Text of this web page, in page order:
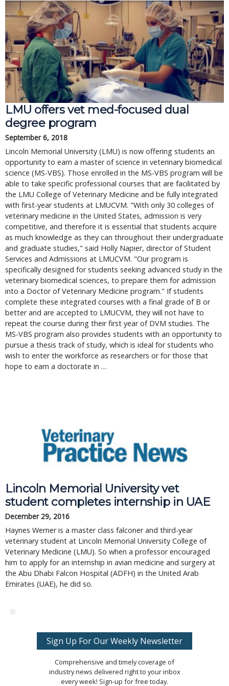
LMU offers vet med-focused dual
degree program
September 6, 2018
Lincoln Memorial University (LMU) is now offering students an
opportunity to earn a master of science in veterinary biomedical
science (MS-VBS). Those enrolled in the MS-VBS program will be
able to take specific professional courses that are facilitated by
the LMU College of Veterinary Medicine and be fully integrated
with first-year students at LMUCVM. "With only 30 colleges of
veterinary medicine in the United States, admission is very
competitive, and therefore it is essential that students acquire
as much knowledge as they can throughout their undergraduate
and graduate studies," said Holly Napier, director of Student
Services and Admissions at LMUCVM. "Our program is
specifically designed for students seeking advanced study in the
veterinary biomedical sciences, to prepare them for admission
into a Doctor of Veterinary Medicine program." If students
complete these integrated courses with a final grade of B or
better and are accepted to LMUCVM, they will not have to
repeat the course during their first year of DVM studies. The
MS-VBS program also provides students with an opportunity to
pursue a thesis track of study, which is ideal for students who
wish to enter the workforce as researchers or for those that
hope to earn a doctorate in …
Lincoln Memorial University vet
student completes internship in UAE
December 29, 2016
Haynes Werner is a master class falconer and third-year
veterinary student at Lincoln Memorial University College of
Veterinary Medicine (LMU). So when a professor encouraged
him to apply for an internship in avian medicine and surgery at
the Abu Dhabi Falcon Hospital (ADFH) in the United Arab
Emirates (UAE), he did so.
Sign Up For Our Weekly Newsletter
Comprehensive and timely coverage of
industry news delivered right to your inbox
every week! Sign-up for free today.